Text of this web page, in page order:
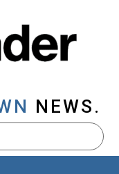
NEWS.